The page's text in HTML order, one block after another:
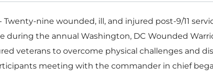
Twenty-nine wounded, ill, and injured post-9/11
during the annual Washington, DC Wounded
veterans to overcome physical challenges and
meeting with the commander in chief